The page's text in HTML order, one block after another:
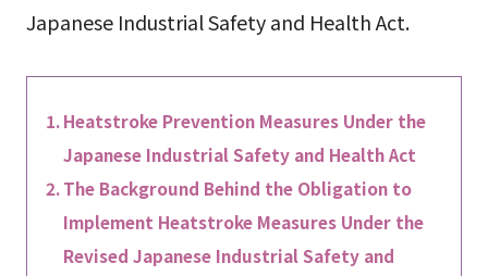
Japanese Industrial Safety and Health Act.
Heatstroke Prevention Measures Under the
Japanese Industrial Safety and Health Act
The Background Behind the Obligation to
Implement Heatstroke Measures Under the
Revised Japanese Industrial Safety and